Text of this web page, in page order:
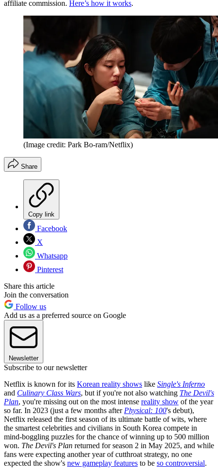
affiliate commission. Here’s how it works.
(Image credit: Park Bo-ram/Netflix)
Share
Copy link
Facebook
X
Whatsapp
Pinterest
Share this article
Join the conversation
Follow us
Add us as a preferred source on Google
Newsletter
Subscribe to our newsletter
Netflix is known for its Korean reality shows like Single's Inferno
and Culinary Class Wars, but if you're not also watching The Devil's
Plan, you're missing out on the most intense reality show of the year
so far. In 2023 (just a few months after Physical: 100's debut),
Netflix released the first season of its ultimate battle of wits, where
the smartest celebrities and civilians in South Korea compete in
mind-boggling puzzles for the chance of winning up to 500 million
won. The Devil's Plan returned for season 2 in May 2025, and while
fans were expecting another year of cutthroat strategy, no one
expected the show's new gameplay features to be so controversial.